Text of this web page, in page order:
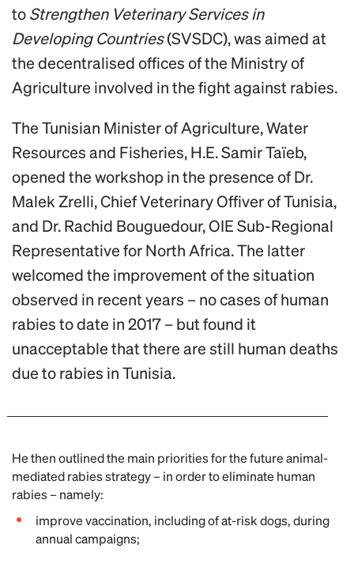
toStrengthen Veterinary Services in
Developing Countries(SVSDC), was aimed at
the decentralised offices of the Ministry of
Agriculture involved in the fight against rabies.
The Tunisian Minister of Agriculture, Water
Resources and Fisheries, H.E. Samir Taïeb,
opened the workshop in the presence of Dr.
Malek Zrelli, Chief Veterinary Offiver of Tunisia,
and Dr. Rachid Bouguedour, OIE Sub-Regional
Representative for North Africa. The latter
welcomed the improvement of the situation
observed in recent years – no cases of human
rabies to date in 2017 – but found it
unacceptable that there are still human deaths
due to rabies in Tunisia.
He then outlined the main priorities for the future animal-
mediated rabies strategy – in order to eliminate human
rabies – namely:
improve vaccination, including of at-risk dogs, during
annual campaigns;